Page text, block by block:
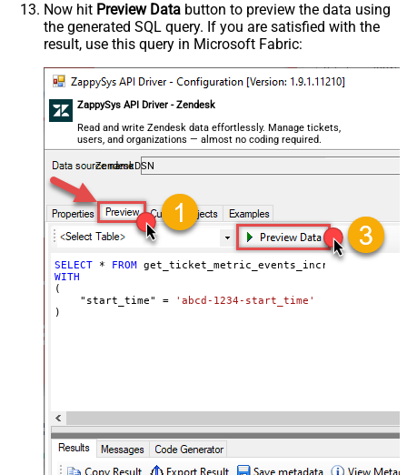
Now hit Preview Data button to preview the data using
the generated SQL query. If you are satisfied with the
result, use this query in Microsoft Fabric:
ZappySys API Driver - Zendesk
Read and write Zendesk data effortlessly. Manage tickets,
users, and organizations — almost no coding required.
ZendeskDSN
SELECT * FROM
WITH
(
    "start_time"
=
'abcd-1234-start_time'
)